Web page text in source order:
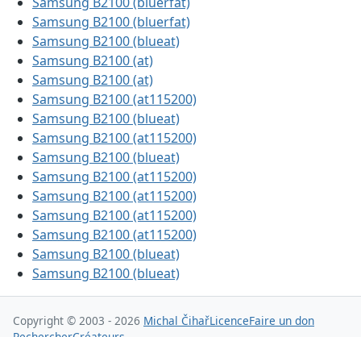
Samsung B2100 (bluerfat)
Samsung B2100 (blueat)
Samsung B2100 (at)
Samsung B2100 (at)
Samsung B2100 (at115200)
Samsung B2100 (blueat)
Samsung B2100 (at115200)
Samsung B2100 (blueat)
Samsung B2100 (at115200)
Samsung B2100 (at115200)
Samsung B2100 (at115200)
Samsung B2100 (at115200)
Samsung B2100 (blueat)
Samsung B2100 (blueat)
Copyright © 2003 - 2026 Michal ČihařLicenceFaire un don